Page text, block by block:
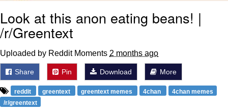
Look at this anon eating beans! |
/r/Greentext
Uploaded by Reddit Moments 2 months ago
Share Pin Download More
reddit greentext greentext memes 4chan
4chan memes
/r/greentext